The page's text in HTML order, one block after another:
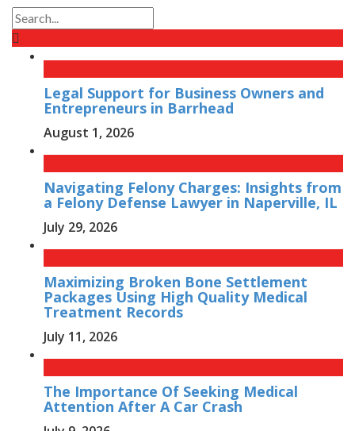
Legal Support for Business Owners and
Entrepreneurs in Barrhead
August 1, 2026
Navigating Felony Charges: Insights from
a Felony Defense Lawyer in Naperville, IL
July 29, 2026
Maximizing Broken Bone Settlement
Packages Using High Quality Medical
Treatment Records
July 11, 2026
The Importance Of Seeking Medical
Attention After A Car Crash